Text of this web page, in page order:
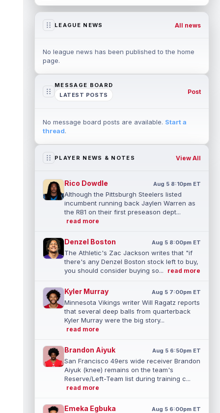
LEAGUE NEWS All news
No league news has been published to the home
page.
MESSAGE BOARD
LATEST POSTS
Post
No message board posts are available. Start a
thread.
PLAYER NEWS & NOTES View All
Rico Dowdle Aug 5 8:10pm ET
Although the Pittsburgh Steelers listed
incumbent running back Jaylen Warren as
the RB1 on their first preseason dept...
read more
Denzel Boston Aug 5 8:00pm ET
The Athletic's Zac Jackson writes that "if
there's any Denzel Boston stock left to buy,
you should consider buying so...
read more
Kyler Murray Aug 5 7:00pm ET
Minnesota Vikings writer Will Ragatz reports
that several deep balls from quarterback
Kyler Murray were the big story...
read more
Brandon Aiyuk Aug 5 6:50pm ET
San Francisco 49ers wide receiver Brandon
Aiyuk (knee) remains on the team's
Reserve/Left-Team list during training c...
read more
Emeka Egbuka Aug 5 6:00pm ET